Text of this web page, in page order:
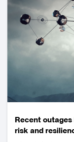
Recent
risk and